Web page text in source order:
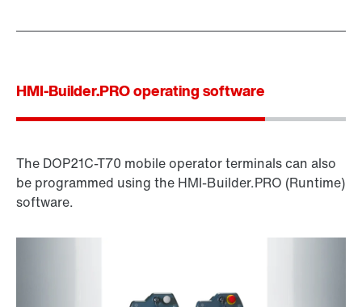
HMI-Builder.PRO operating software
The DOP21C-T70 mobile operator terminals can also
be programmed using the HMI-Builder.PRO (Runtime)
software.